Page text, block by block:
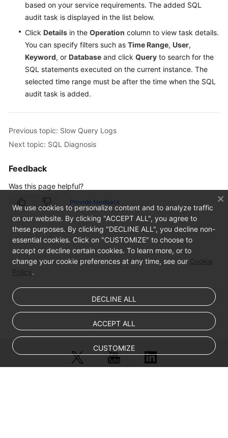
based on your service requirements. The added SQL
audit task is displayed in the list below.
Click Details in the Operation column to view task details.
You can specify filters such as Time Range, User,
Keyword, or Database and click Query to search for the
SQL statements executed on the current instance. The
selected time range must be after the time when the SQL
audit task is added.
Previous topic: Slow Query Logs
Next topic: SQL Diagnosis
Feedback
Was this page helpful?
Provide feedback
We use cookies to personalize content and to analyze traffic
on our website. By clicking "ACCEPT ALL", you agree to
these purposes. By clicking "DECLINE ALL", you decline non-
essential cookies. Click on "CUSTOMIZE" to choose to
accept or decline certain cookies. To learn more, or to
change your cookie preferences at any time, see our Cookie
Policy.
DECLINE ALL
ACCEPT ALL
CUSTOMIZE